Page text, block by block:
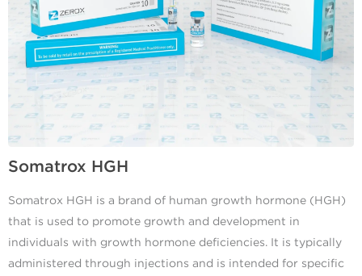
Somatrox HGH
Somatrox HGH is a brand of human growth hormone (HGH)
that is used to promote growth and development in
individuals with growth hormone deficiencies. It is typically
administered through injections and is intended for specific